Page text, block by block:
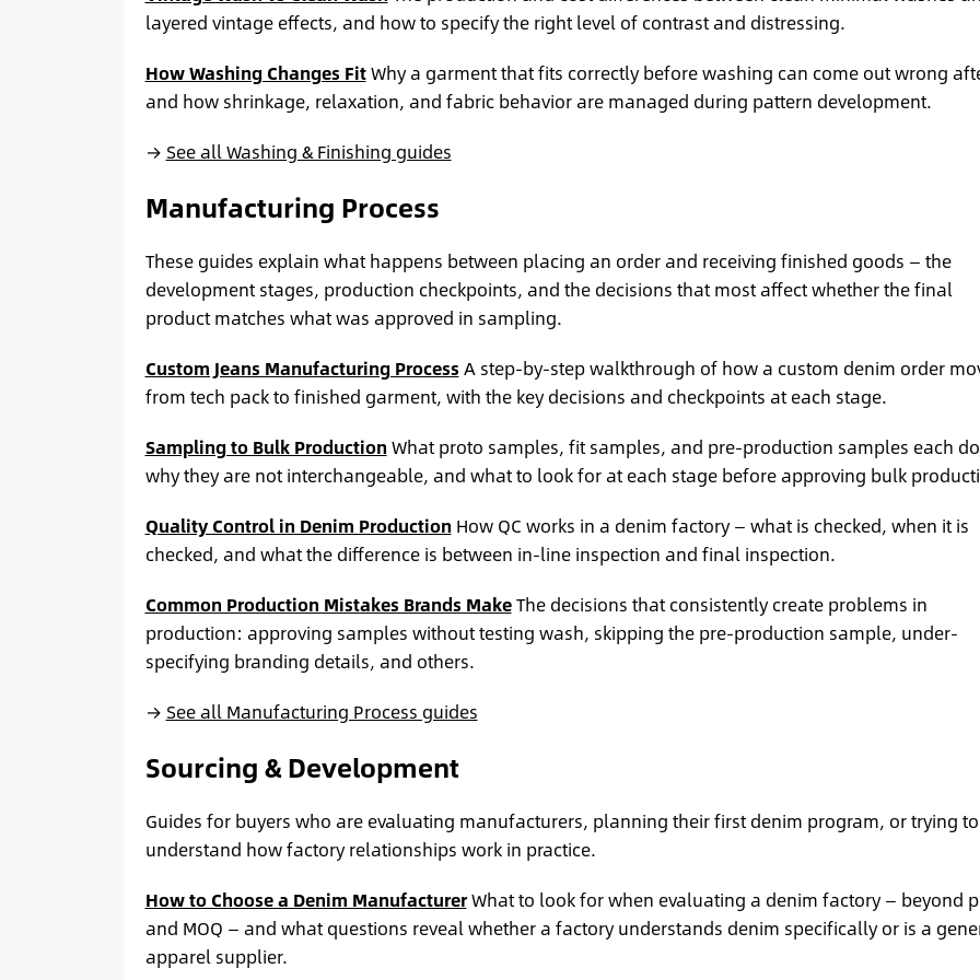
layered vintage effects, and how to specify the right level of contrast and distressing.
How Washing Changes FitWhy a garment that fits correctly before washing can come out wrong
and how shrinkage, relaxation, and fabric behavior are managed during pattern development.
→ See all Washing & Finishing guides
Manufacturing Process
These guides explain what happens between placing an order and receiving finished goods — the
development stages, production checkpoints, and the decisions that most affect whether the final
product matches what was approved in sampling.
Custom Jeans Manufacturing Process A step-by-step walkthrough of how a custom denim order
from tech pack to finished garment, with the key decisions and checkpoints at each stage.
Sampling to Bulk Production What proto samples, fit samples, and pre-production samples each
why they are not interchangeable, and what to look for at each stage before approving bulk
Quality Control in Denim Production How QC works in a denim factory — what is checked, when it is
checked, and what the difference is between in-line inspection and final inspection.
Common Production Mistakes Brands MakeThe decisions that consistently create problems in
production: approving samples without testing wash, skipping the pre-production sample, under-
specifying branding details, and others.
→ See all Manufacturing Process guides
Sourcing & Development
Guides for buyers who are evaluating manufacturers, planning their first denim program, or trying to
understand how factory relationships work in practice.
How to Choose a Denim ManufacturerWhat to look for when evaluating a denim factory — beyond
and MOQ — and what questions reveal whether a factory understands denim specifically or is a
apparel supplier.